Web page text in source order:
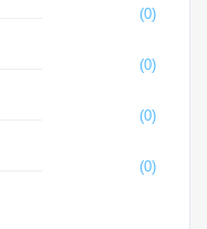
(0)
(0)
(0)
(0)